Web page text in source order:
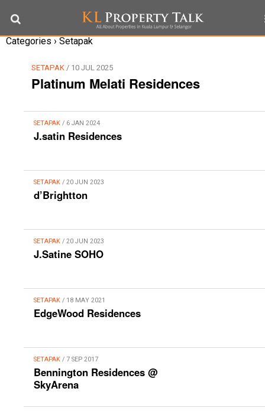
Categories › Setapak
SETAPAK / 10 JUL 2025
Platinum Melati Residences
SETAPAK / 6 JAN 2024
J.satin Residences
SETAPAK / 20 JUN 2023
d’Brightton
SETAPAK / 20 JUN 2023
J.Satine SOHO
SETAPAK / 18 MAY 2021
EdgeWood Residences
SETAPAK / 7 SEP 2017
Bennington Residences @
SkyArena